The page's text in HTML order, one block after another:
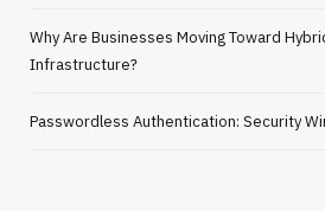
Why Are Businesses Moving Toward
Infrastructure?
Passwordless Authentication: Security